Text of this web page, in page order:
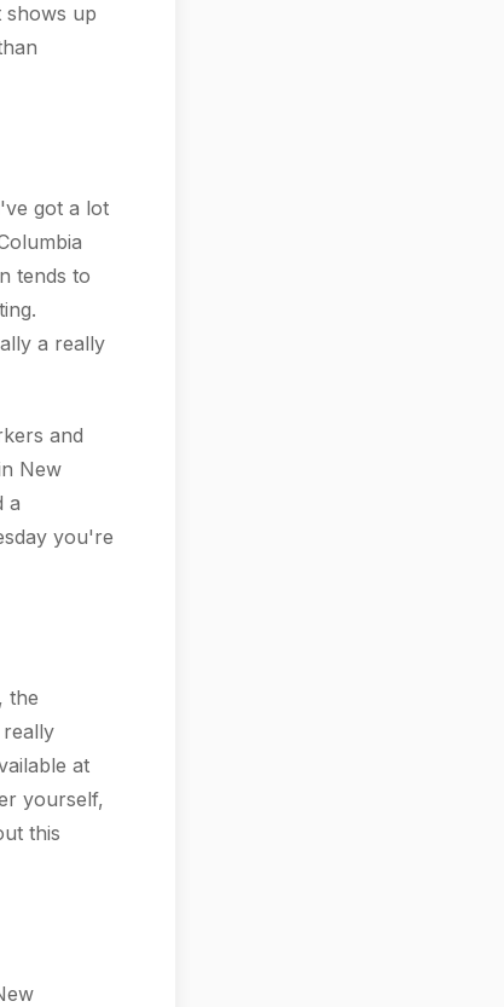
shows up
got a lot
tends to
a really
and
New
a
you're
the
at
yourself,
this